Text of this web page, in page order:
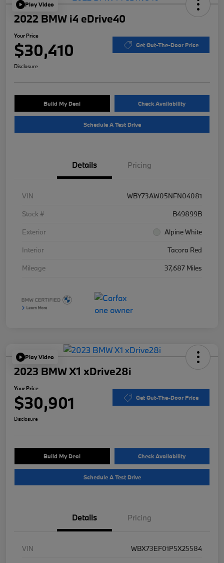
Play Video
2022 BMW i4 eDrive40
Your Price
$30,410 Get Out-The-Door Price
Disclosure
Build My Deal Check Availability
Schedule A Test Drive
Details Pricing
VIN
WBY73AW05NFN04081
Stock #
B49899B
Exterior
Alpine White
Interior
Tacora Red
Mileage
37,687 Miles
Play Video
2023 BMW X1 xDrive28i
Your Price
$30,901 Get Out-The-Door Price
Disclosure
Build My Deal Check Availability
Schedule A Test Drive
Details Pricing
VIN
WBX73EF01P5X25584